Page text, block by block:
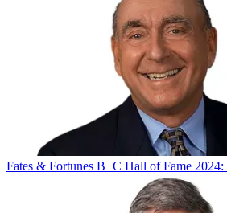
Fates & Fortunes B+C Hall of Fame